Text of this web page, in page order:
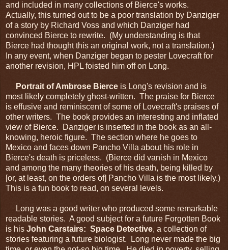
and included in many collections of Bierce's works.
Actually, this turned out to be a poor translation by Danziger
of a story by Richard Voss and which Danziger had
convinced Bierce to rewrite. (My understanding is that
Bierce had thought this an original work, not a translation.)
In any event, when Danziger began to pester Lovecraft for
another revision, HPL foisted him off on Long.
Portrait of Ambrose Bierce is Long's revision and is
most likely completely ghost-written. The praise for Bierce
is effusive and reminiscent of some of Lovecraft's praises of
other writers. The book provides an interesting and inflated
view of Bierce. Danziger is inserted in the book as an all-
knowing, heroic figure. The section where he goes to
Mexico and faces down Pancho Villa about his role in
Bierce's death is priceless. (Bierce did vanish in Mexico
and among the many theories of his death, being killed by
[or, at least, on the orders of] Pancho Villa is the most likely.)
This is a fun book to read, on several levels.
Long was a good writer who produced some remarkable
readable stories. A good subject for a future Forgotten Book
is his John Carstairs: Space Detective, a collection of
stories featuring a future biologist. Long never made the big